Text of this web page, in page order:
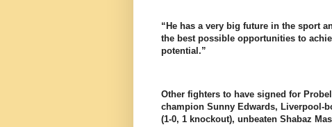
“He has a very big future in the sport
the best possible opportunities to
potential.”
Other fighters to have signed for
champion Sunny Edwards, Liverpool-
(1-0, 1 knockout), unbeaten Shabaz